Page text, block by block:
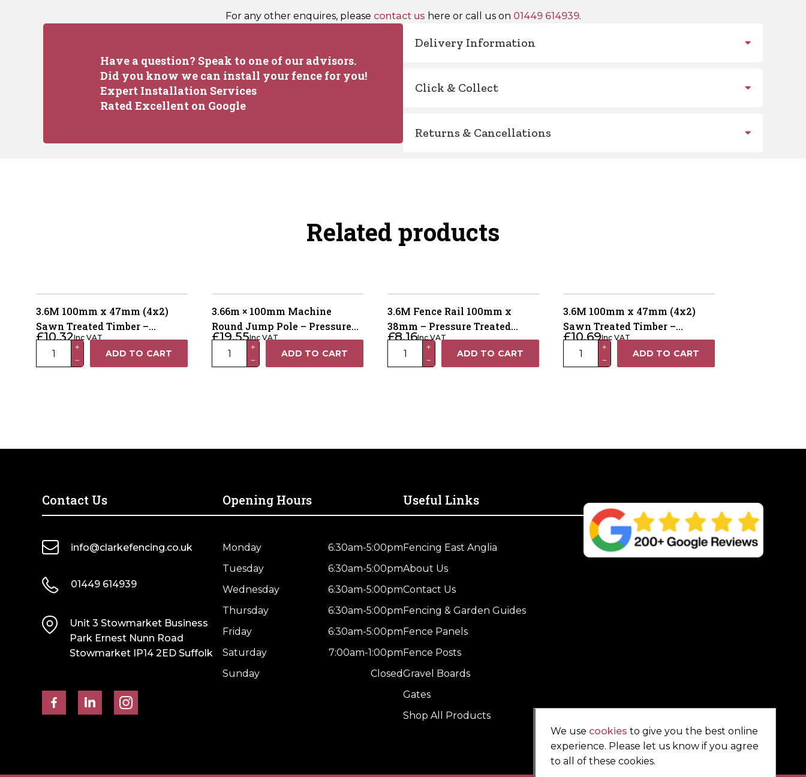
For any other enquires, please contact us here or call us on 01449 614939.
Have a question? Speak to one of our advisors.
Did you know we can install your fence for you!
Expert Installation Services
Rated Excellent on Google
Delivery Information
Click & Collect
Returns & Cancellations
Related products
3.6M 100mm x 47mm (4x2)
Sawn Treated Timber –
Pressure Treated Green
£10.32Inc VAT
3.6M
Timber
Treated
Green
+
−
ADD TO CART
3.66m × 100mm Machine
Round Jump Pole – Pressure
Treated Green UC3
£19.55Inc VAT
3.66m
–
Green
UC3
+
−
ADD TO CART
3.6M Fence Rail 100mm x
38mm – Pressure Treated
Green
£8.16Inc VAT
3.6M
Pressure
quantity
+
−
ADD TO CART
3.6M 100mm x 47mm (4x2)
Sawn Treated Timber –
Pressure Treated Brown
£10.69Inc VAT
3.6M
Timber
Brown
quantity
+
−
ADD TO CART
Contact Us
info@clarkefencing.co.uk
01449 614939
Unit 3 Stowmarket Business
Park Ernest Nunn Road
Stowmarket IP14 2ED Suffolk
Opening Hours
Monday
6:30am-5:00pm
Tuesday
6:30am-5:00pm
Wednesday
6:30am-5:00pm
Thursday
6:30am-5:00pm
Friday
6:30am-5:00pm
Saturday
7:00am-1:00pm
Sunday
Closed
Useful Links
Fencing East Anglia
About Us
Contact Us
Fencing & Garden Guides
Fence Panels
Fence Posts
Gravel Boards
Gates
Shop All Products
We use cookies to give you the best online
experience. Please let us know if you agree
to all of these cookies.